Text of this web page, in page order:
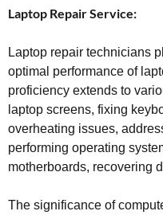
Laptop Repair Service:
Laptop repair technicians
optimal performance of
proficiency extends to
laptop screens, fixing
overheating issues,
performing operating
motherboards, recovering
The significance of